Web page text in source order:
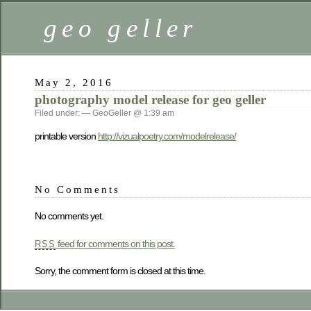
geo geller
May 2, 2016
photography model release for geo geller
Filed under: — GeoGeller @ 1:39 am
printable version http://vizualpoetry.com/modelrelease/
No Comments
No comments yet.
RSS feed for comments on this post.
Sorry, the comment form is closed at this time.